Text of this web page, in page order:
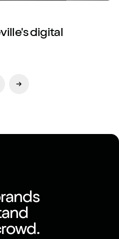
digital
Slide
Next Slide